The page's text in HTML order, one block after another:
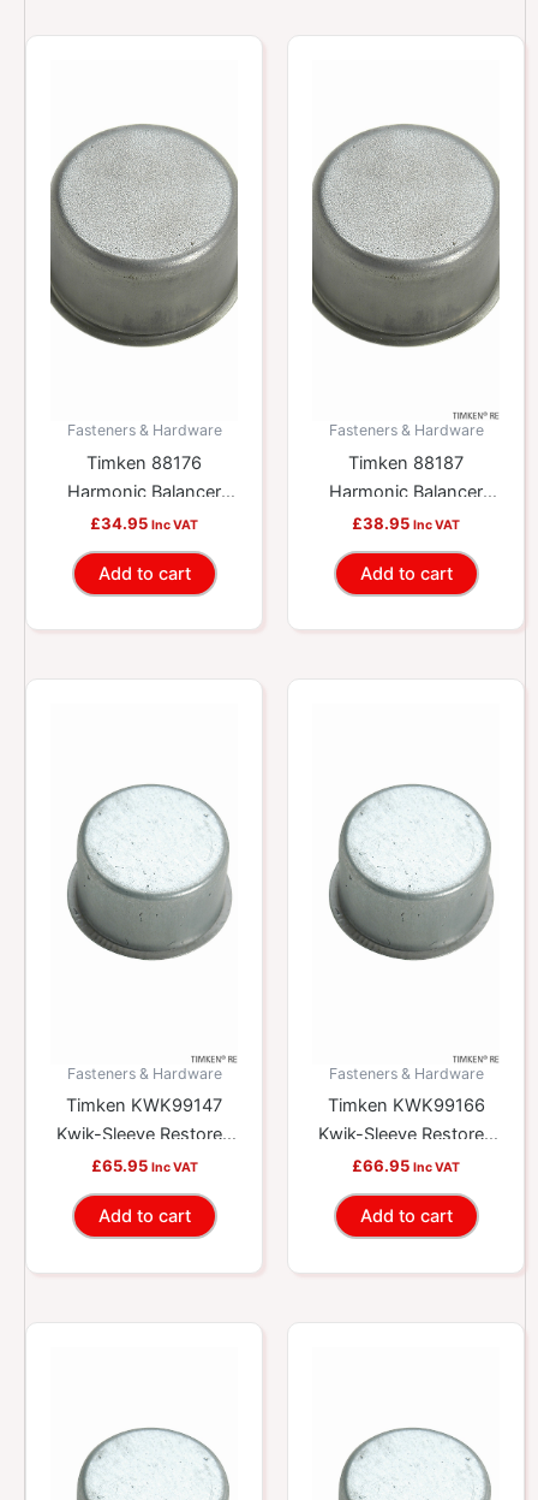
Fasteners & Hardware
Timken 88176
Harmonic Balancer
Sleeve
£34.95 Inc VAT
Add to cart
Fasteners & Hardware
Timken 88187
Harmonic Balancer
Sleeve
£38.95 Inc VAT
Add to cart
Fasteners & Hardware
Timken KWK99147
Kwik-Sleeve Restores
Worn Yokes And
Shafts
£65.95 Inc VAT
Add to cart
Fasteners & Hardware
Timken KWK99166
Kwik-Sleeve Restores
Worn Yokes And
Shafts
£66.95 Inc VAT
Add to cart